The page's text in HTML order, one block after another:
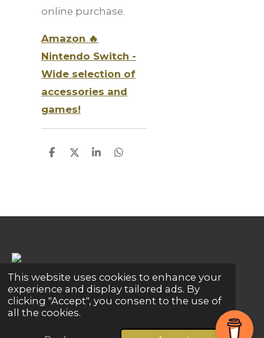
This website uses cookies to enhance your
experience and display tailored ads. By
clicking "Accept", you consent to the use of
all the cookies.
online purchase.
Amazon 🔥
Nintendo Switch -
Wide selection of
accessories and
games!
S
S
S
S
Share Share Share Pin it Share
© 2024 - 2026 Global Connections